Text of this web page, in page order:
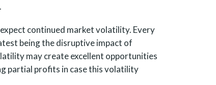
continued market volatility. Every
being the disruptive impact of
may create excellent opportunities
partial profits in case this volatility